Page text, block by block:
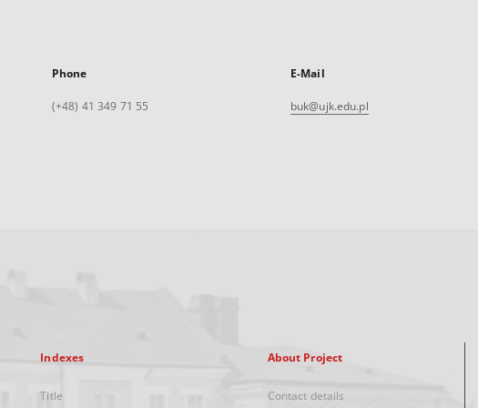
Phone
(+48) 41 349 71 55
E-Mail
buk@ujk.edu.pl
Indexes
Title
About Project
Contact details